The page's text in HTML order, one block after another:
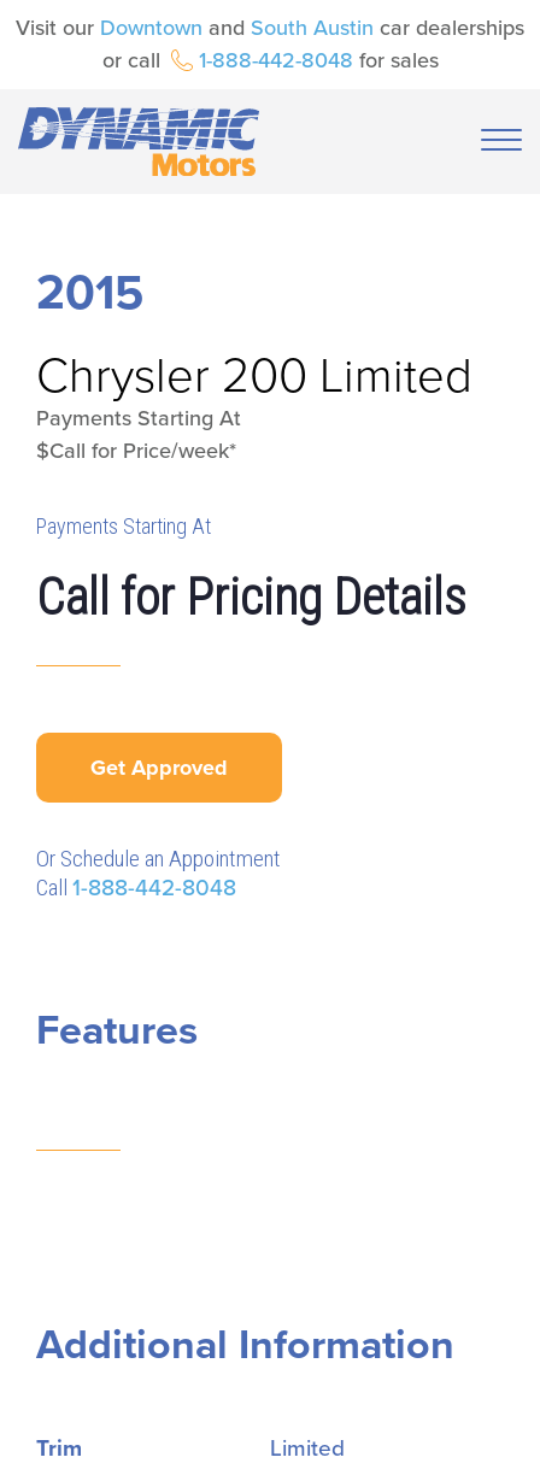
Visit our Downtown and South Austin car dealerships
or call
1-888-442-8048 for sales
2015
Chrysler 200 Limited
Payments Starting At
$Call for Price/week*
Payments Starting At
Call for Pricing Details
Get Approved
Or Schedule an Appointment
Call 1-888-442-8048
Features
Additional Information
Trim
Limited